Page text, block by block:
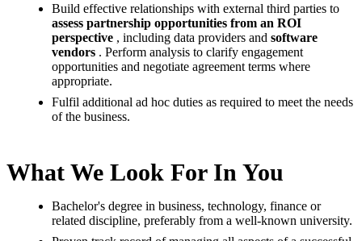
Build effective relationships with external third parties to
assess partnership opportunities from an ROI
perspective , including data providers and software
vendors . Perform analysis to clarify engagement
opportunities and negotiate agreement terms where
appropriate.
Fulfil additional ad hoc duties as required to meet the needs
of the business.
What We Look For In You
Bachelor's degree in business, technology, finance or
related discipline, preferably from a well-known university.